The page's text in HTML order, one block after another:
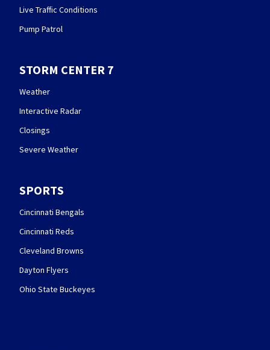
Live Traffic Conditions
Pump Patrol
STORM CENTER 7
Weather
Interactive Radar
Closings
Severe Weather
SPORTS
Cincinnati Bengals
Cincinnati Reds
Cleveland Browns
Dayton Flyers
Ohio State Buckeyes